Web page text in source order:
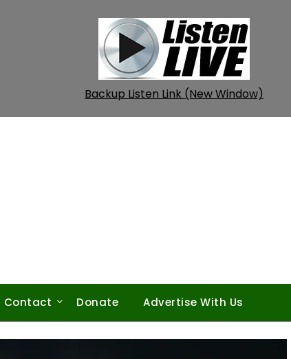
Backup Listen Link (New Window)
Contact Donate Advertise With Us